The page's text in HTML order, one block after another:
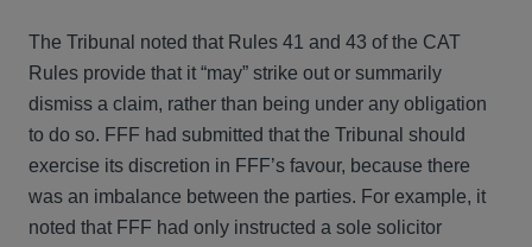
The Tribunal noted that Rules 41 and 43 of the CAT
Rules provide that it “may” strike out or summarily
dismiss a claim, rather than being under any obligation
to do so. FFF had submitted that the Tribunal should
exercise its discretion in FFF’s favour, because there
was an imbalance between the parties. For example, it
noted that FFF had only instructed a sole solicitor